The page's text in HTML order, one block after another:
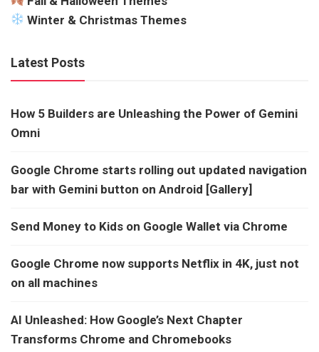
Winter & Christmas Themes
Latest Posts
How 5 Builders are Unleashing the Power of Gemini
Omni
Google Chrome starts rolling out updated navigation
bar with Gemini button on Android [Gallery]
Send Money to Kids on Google Wallet via Chrome
Google Chrome now supports Netflix in 4K, just not
on all machines
AI Unleashed: How Google’s Next Chapter
Transforms Chrome and Chromebooks